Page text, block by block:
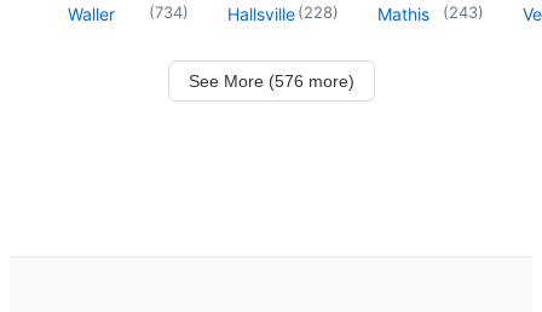
Waller (734) Hallsville(228) Mathis (243)
See More (576 more)